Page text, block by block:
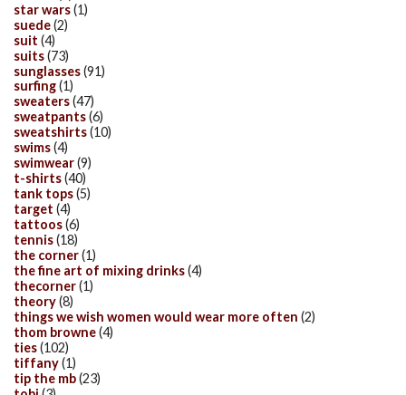
star wars(1)
suede(2)
suit (4)
suits(73)
sunglasses(91)
surfing(1)
sweaters(47)
sweatpants(6)
sweatshirts(10)
swims(4)
swimwear(9)
t-shirts(40)
tank tops(5)
target (4)
tattoos(6)
tennis(18)
the corner(1)
the fine art of mixing drinks(4)
thecorner(1)
theory(8)
things we wish women would wear more often (2)
thom browne(4)
ties(102)
tiffany(1)
tip the mb(23)